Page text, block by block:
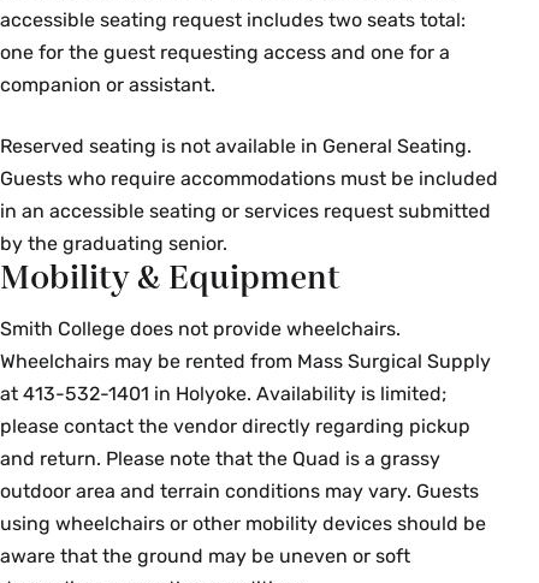
accessible seating request includes two seats total:
one for the guest requesting access and one for a
companion or assistant.
Reserved seating is not available in General Seating.
Guests who require accommodations must be included
in an accessible seating or services request submitted
by the graduating senior.
Mobility & Equipment
Smith College does not provide wheelchairs.
Wheelchairs may be rented from Mass Surgical Supply
at 413-532-1401 in Holyoke. Availability is limited;
please contact the vendor directly regarding pickup
and return. Please note that the Quad is a grassy
outdoor area and terrain conditions may vary. Guests
using wheelchairs or other mobility devices should be
aware that the ground may be uneven or soft